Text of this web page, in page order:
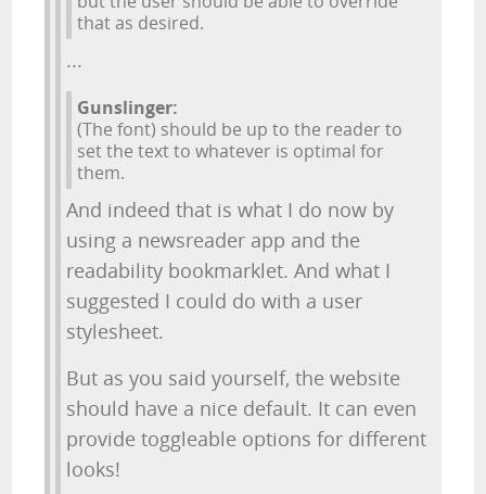
that as desired.
...
Gunslinger:
(The font) should be up to the reader to
set the text to whatever is optimal for
them.
And indeed that is what I do now by
using a newsreader app and the
readability bookmarklet. And what I
suggested I could do with a user
stylesheet.
But as you said yourself, the website
should have a nice default. It can even
provide toggleable options for different
looks!